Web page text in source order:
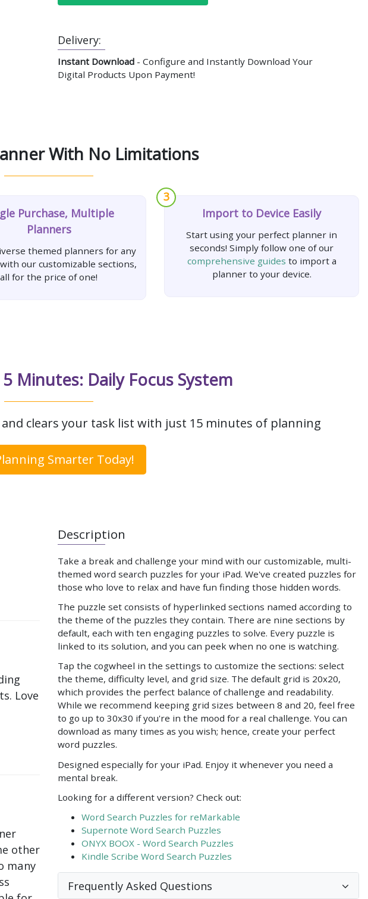
Delivery:
Instant Download - Configure and Instantly Download Your
Digital Products Upon Payment!
With No Limitations
Purchase, Multiple
Planners
themed planners for any
our customizable sections,
all for the price of one!
3
Import to Device Easily
Start using your perfect planner in
seconds! Simply follow one of our
comprehensive guides to import a
planner to your device.
Minutes: Daily Focus System
clears your task list with just 15 minutes of planning
Smarter Today!
Love
other
many
Description
Take a break and challenge your mind with our customizable, multi-
themed word search puzzles for your iPad. We've created puzzles for
those who love to relax and have fun finding those hidden words.
The puzzle set consists of hyperlinked sections named according to
the theme of the puzzles they contain. There are nine sections by
default, each with ten engaging puzzles to solve. Every puzzle is
linked to its solution, and you can peek when no one is watching.
Tap the cogwheel in the settings to customize the sections: select
the theme, difficulty level, and grid size. The default grid is 20x20,
which provides the perfect balance of challenge and readability.
While we recommend keeping grid sizes between 8 and 20, feel free
to go up to 30x30 if you're in the mood for a real challenge. You can
download as many times as you wish; hence, create your perfect
word puzzles.
Designed especially for your iPad. Enjoy it whenever you need a
mental break.
Looking for a different version? Check out:
Word Search Puzzles for reMarkable
Supernote Word Search Puzzles
ONYX BOOX - Word Search Puzzles
Kindle Scribe Word Search Puzzles
Frequently Asked Questions